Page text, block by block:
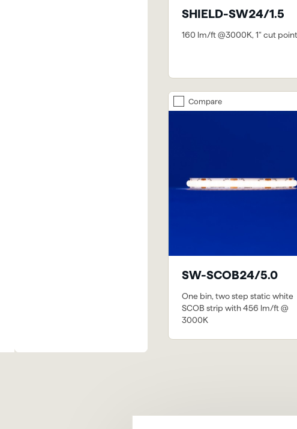
SHIELD-SW24/1.5
160 lm/ft @3000K, 1" cut point
Compare
SW-SCOB24/5.0
One bin, two step static white
SCOB strip with 456 lm/ft @
3000K